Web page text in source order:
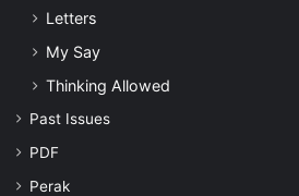
Letters
My Say
Thinking Allowed
Past Issues
PDF
Perak